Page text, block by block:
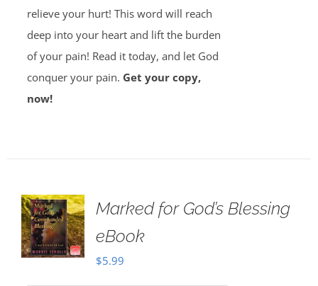
relieve your hurt! This word will reach
deep into your heart and lift the burden
of your pain! Read it today, and let God
conquer your pain. Get your copy,
now!
Marked for God’s Blessing
eBook
$5.99